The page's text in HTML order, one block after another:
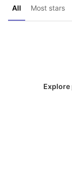
All Most stars